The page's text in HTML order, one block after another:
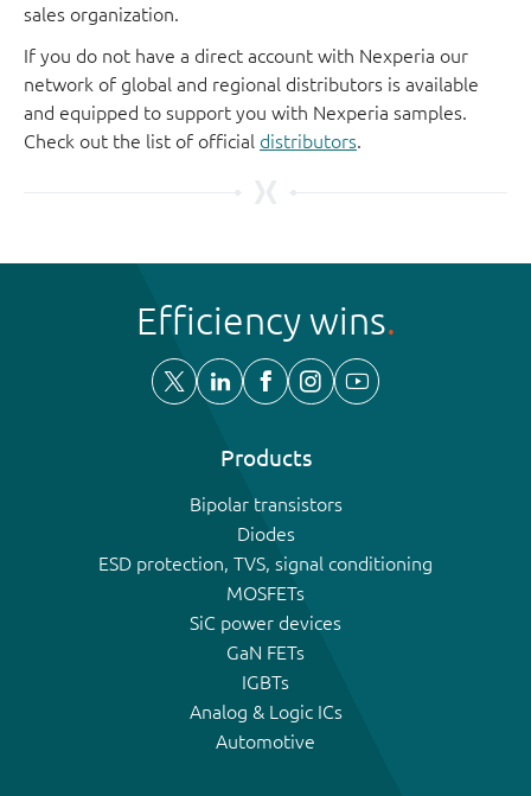
sales organization.
If you do not have a direct account with Nexperia our
network of global and regional distributors is available
and equipped to support you with Nexperia samples.
Check out the list of official distributors.
Efficiency wins
Products
Bipolar transistors
Diodes
ESD protection, TVS, signal conditioning
MOSFETs
SiC power devices
GaN FETs
IGBTs
Analog & Logic ICs
Automotive